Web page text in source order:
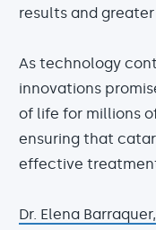
results and
As technology
innovations
of life for millions
ensuring that
effective
Dr. Elena Barraquer,